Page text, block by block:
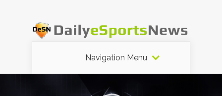
Navigation Menu